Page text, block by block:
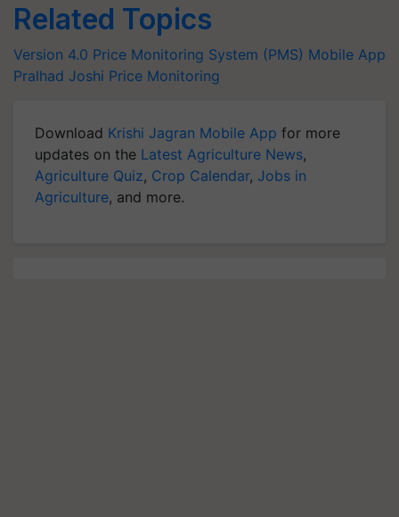
Related Topics
Version 4.0 Price Monitoring System (PMS) Mobile App
Pralhad Joshi Price Monitoring
Download Krishi Jagran Mobile App for more
updates on the Latest Agriculture News,
Agriculture Quiz, Crop Calendar, Jobs in
Agriculture, and more.